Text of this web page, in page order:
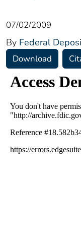
07/02/2009
By Federal
Download